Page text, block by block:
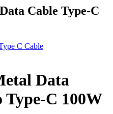
Cable Type-C
C Cable
Data
Type-C 100W